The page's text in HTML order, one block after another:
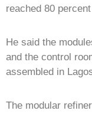
reached 80
He said the
and the control
assembled in
The modular